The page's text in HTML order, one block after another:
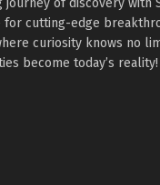
cutting-edge
curiosity knows no
become today’s reality!